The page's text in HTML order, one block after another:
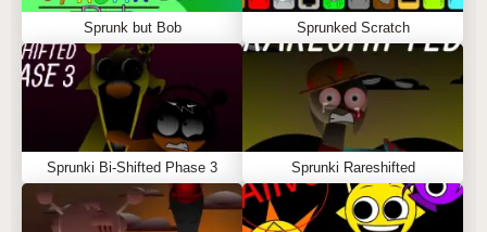
Sprunk but Bob Sprunked Scratch
Sprunki Bi-Shifted Phase 3 Sprunki Rareshifted